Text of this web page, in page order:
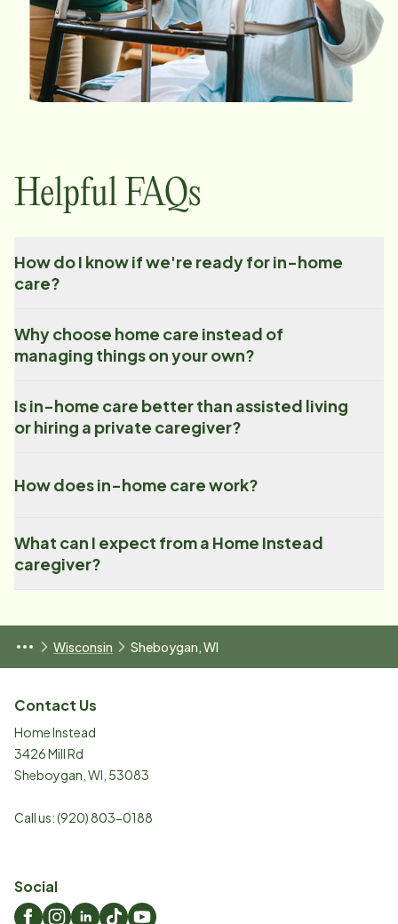
Helpful FAQs
How do I know if we're ready for in-home
care?
Why choose home care instead of
managing things on your own?
Is in-home care better than assisted living
or hiring a private caregiver?
How does in-home care work?
What can I expect from a Home Instead
caregiver?
Wisconsin Sheboygan, WI
Contact Us
Home Instead
3426 Mill Rd
Sheboygan WI 53083
Call us:(920) 803-0188
Social